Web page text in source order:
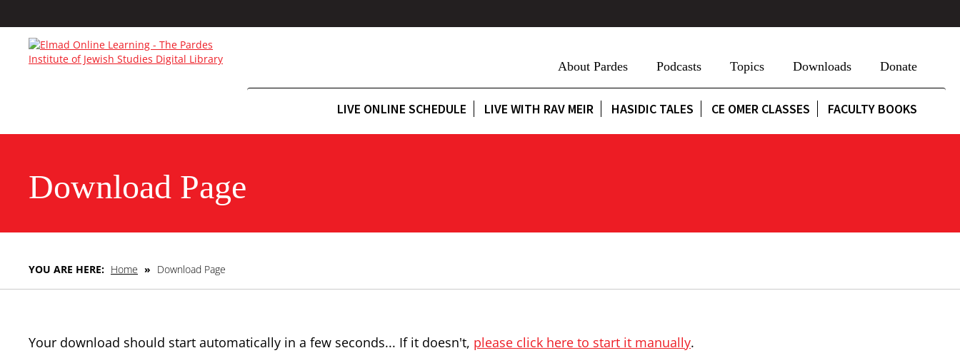
About Pardes Podcasts Topics Downloads Donate
LIVE ONLINE SCHEDULE LIVE WITH RAV MEIR HASIDIC TALES CE OMER CLASSES FACULTY BOOKS
Download Page
YOU ARE HERE: Home » Download Page
Your download should start automatically in a few seconds... If it doesn't, please click here to start it manually.